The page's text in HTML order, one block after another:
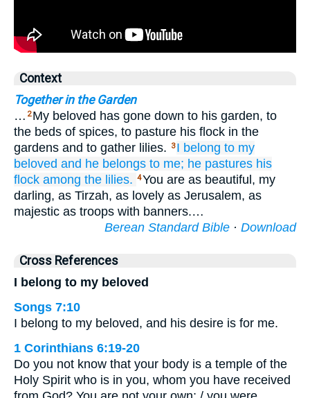
Context
Together in the Garden
… 2 My beloved has gone down to his garden, to
the beds of spices, to pasture his flock in the
gardens and to gather lilies.
3 I belong to my
beloved and he belongs to me; he pastures his
flock among the lilies. 4You are as beautiful, my
darling, as Tirzah, as lovely as Jerusalem, as
majestic as troops with banners.…
Berean Standard Bible · Download
Cross References
I belong to my beloved
Songs 7:10
I belong to my beloved, and his desire is for me.
1 Corinthians 6:19-20
Do you not know that your body is a temple of the
Holy Spirit who is in you, whom you have received